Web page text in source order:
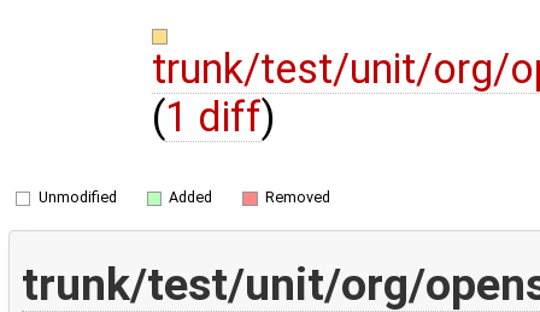
trunk/test/unit/org/
(1 diff)
Unmodified Added Removed
trunk/test/unit/org/